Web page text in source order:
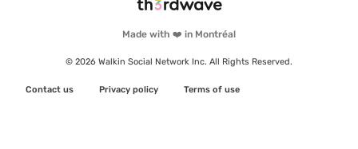
Made with ❤️ in Montréal
© 2026 Walkin Social Network Inc. All Rights Reserved.
Contact us Privacy policy Terms of use